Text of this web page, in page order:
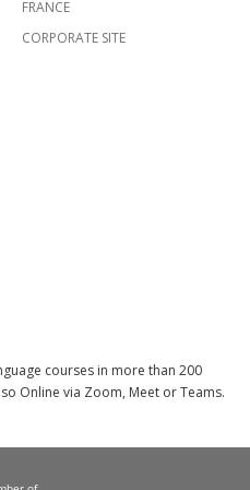
FRANCE
CORPORATE SITE
courses in more than 200
Online via Zoom, Meet or Teams.